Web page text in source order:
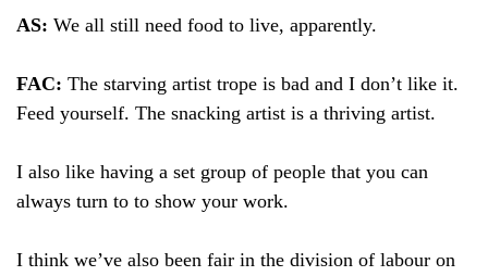
AS: We all still need food to live, apparently.
FAC: The starving artist trope is bad and I don’t like it.
Feed yourself. The snacking artist is a thriving artist.
I also like having a set group of people that you can
always turn to to show your work.
I think we’ve also been fair in the division of labour on